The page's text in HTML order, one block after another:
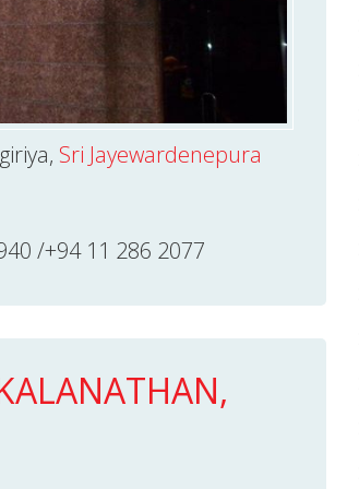
Sri Jayewardenepura
/+94 11 286 2077